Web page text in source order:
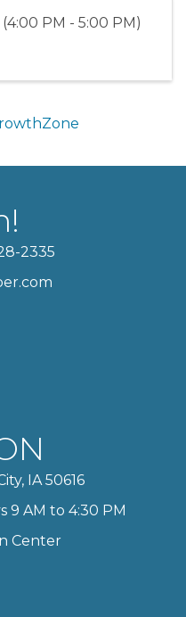
PM - 5:00 PM)
2335
IA 50616
9 AM to 4:30 PM
Center